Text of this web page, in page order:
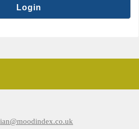
ian@moodindex.co.uk